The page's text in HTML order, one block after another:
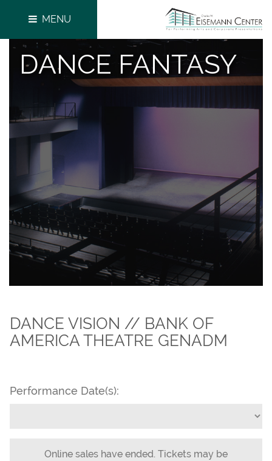
MENU
DANCE FANTASY
DANCE VISION // BANK OF
AMERICA THEATRE GENADM
Performance Date(s):
Online sales have ended. Tickets may be